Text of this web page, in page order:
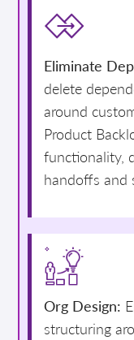
Eliminate
delete
around
Product
functionality,
handoffs and
Org Design:
structuring